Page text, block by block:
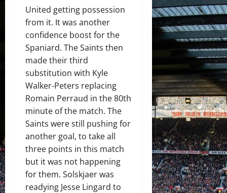
United getting possession
from it. It was another
confidence boost for the
Spaniard. The Saints then
made their third
substitution with Kyle
Walker-Peters replacing
Romain Perraud in the 80th
minute of the match. The
Saints were still pushing for
another goal, to take all
three points in this match
but it was not happening
for them. Solskjaer was
readying Jesse Lingard to